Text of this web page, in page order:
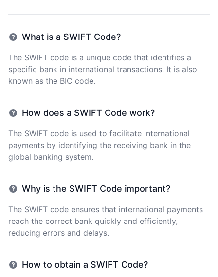
What is a SWIFT Code?
The SWIFT code is a unique code that identifies a
specific bank in international transactions. It is also
known as the BIC code.
How does a SWIFT Code work?
The SWIFT code is used to facilitate international
payments by identifying the receiving bank in the
global banking system.
Why is the SWIFT Code important?
The SWIFT code ensures that international payments
reach the correct bank quickly and efficiently,
reducing errors and delays.
How to obtain a SWIFT Code?